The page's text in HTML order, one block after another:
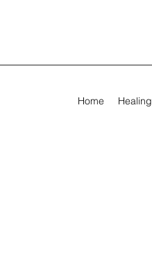
Home Healing